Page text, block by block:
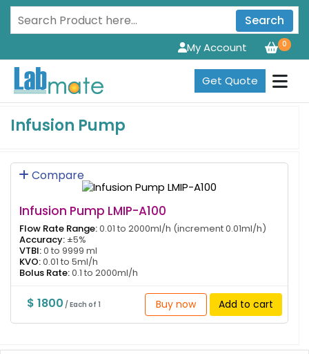
Search
0
My Account
Get Quote
Infusion Pump
Compare
Infusion Pump LMIP-A100
Flow Rate Range:0.01 to 2000ml/h (increment 0.01ml/h)
Accuracy: ±5%
VTBI:0 to 9999 ml
KVO:0.01 to 5ml/h
Bolus Rate:0.1 to 2000ml/h
$ 1800 / Each of 1 Buy now Add to cart